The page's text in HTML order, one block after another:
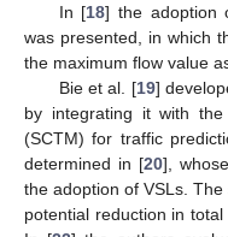
In [18] the adoption
was presented, in which
the maximum flow value
Bie et al. [19]
by integrating it with the
(SCTM) for traffic
determined in [20],
the adoption of VSLs.
potential reduction in